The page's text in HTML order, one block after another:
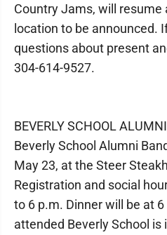
Country Jams, will resume
location to be announced.
questions about present
304-614-9527.
BEVERLY SCHOOL
Beverly School Alumni
May 23, at the Steer
Registration and social
to 6 p.m. Dinner will be at
attended Beverly School